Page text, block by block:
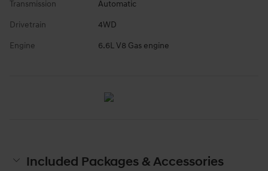
Transmission Automatic
Drivetrain 4WD
Engine 6.6L V8 Gas engine
Included Packages & Accessories